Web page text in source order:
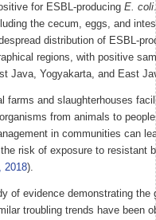
for ESBL-producing E. coli
the cecum, eggs, and
distribution of ESBL-
regions, with positive
Java, Yogyakarta, and East
farms and slaughterhouses
from animals to
in communities can
risk of exposure to resistant
2018).
of evidence demonstrating the
troubling trends have been